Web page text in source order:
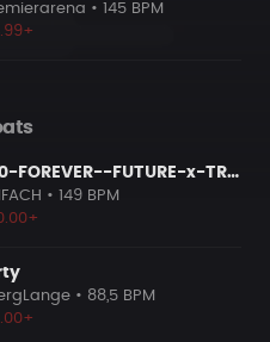
• 145 BPM
-70-FOREVER--FUTURE-x-TRAP-x-gunna-type-beat
• 149 BPM
• 88,5 BPM